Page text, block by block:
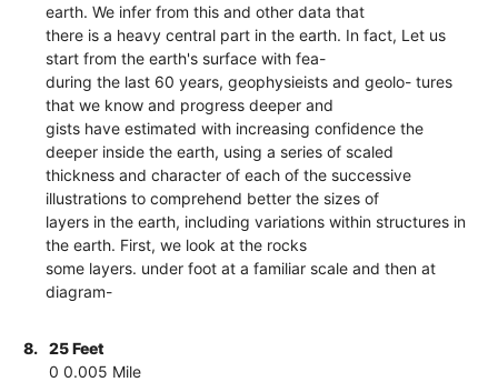
earth. We infer from this and other data that
there is a heavy central part in the earth. In fact, Let us
start from the earth's surface with fea-
during the last 60 years, geophysieists and geolo- tures
that we know and progress deeper and
gists have estimated with increasing confidence the
deeper inside the earth, using a series of scaled
thickness and character of each of the successive
illustrations to comprehend better the sizes of
layers in the earth, including variations within structures in
the earth. First, we look at the rocks
some layers. under foot at a familiar scale and then at
diagram-
8.
25 Feet
0 0.005 Mile